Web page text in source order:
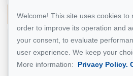
Send me an
Welcome! This site uses cookies to
order to improve its operation and
your consent, to evaluate
user experience. We keep your
More information:
Privacy Policy.